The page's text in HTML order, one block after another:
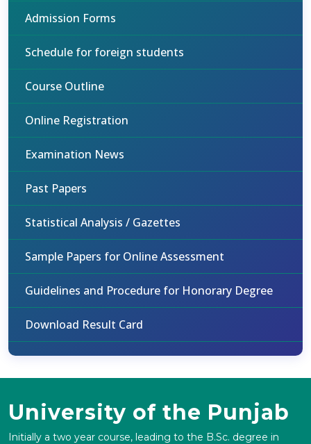
Admission Forms
Schedule for foreign students
Course Outline
Online Registration
Examination News
Past Papers
Statistical Analysis / Gazettes
Sample Papers for Online Assessment
Guidelines and Procedure for Honorary Degree
Download Result Card
University of the Punjab
Initially a two year course, leading to the B.Sc. degree in